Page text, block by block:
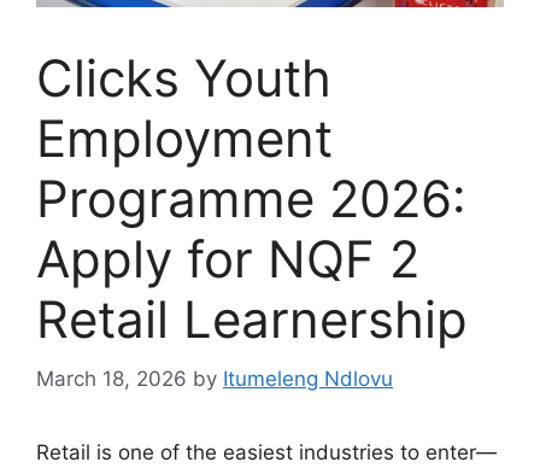
Clicks Youth
Employment
Programme 2026:
Apply for NQF 2
Retail Learnership
March 18, 2026 by Itumeleng Ndlovu
Retail is one of the easiest industries to enter—